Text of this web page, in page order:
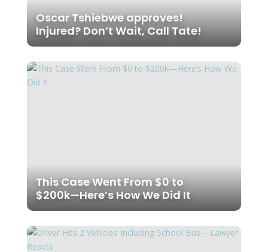
Oscar Tshiebwe approves!
Injured? Don’t Wait, Call Tate!
This Case Went From $0 to
$200k—Here’s How We Did It